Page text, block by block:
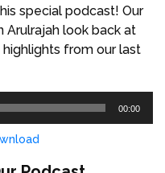
special podcast! Our
Arulrajah look back at
from our last
00:00